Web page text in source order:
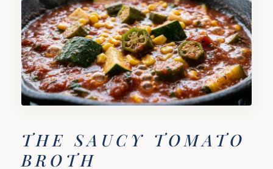
THE SAUCY TOMATO
BROTH